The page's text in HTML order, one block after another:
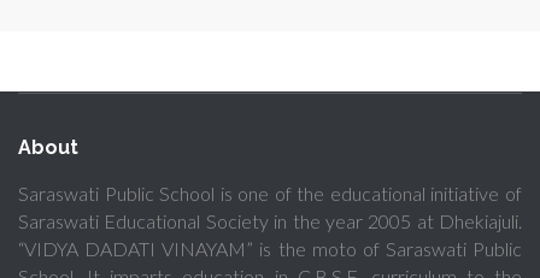
About
Saraswati Public School is one of the educational initiative of
Saraswati Educational Society in the year 2005 at Dhekiajuli.
“VIDYA DADATI VINAYAM” is the moto of Saraswati Public